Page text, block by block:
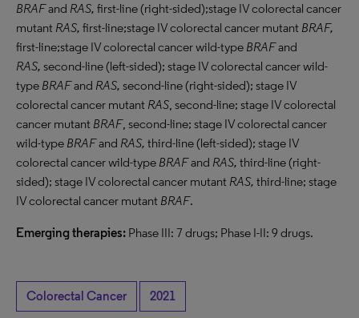
BRAFand RAS, first-line (right-sided);stage IV colorectal cancer
mutant RAS, first-line;stage IV colorectal cancer mutant BRAF,
first-line;stage IV colorectal cancer wild-type BRAFand
RAS, second-line (left-sided); stage IV colorectal cancer wild-
type BRAFand RAS, second-line (right-sided); stage IV
colorectal cancer mutant RAS, second-line; stage IV colorectal
cancer mutant BRAF, second-line; stage IV colorectal cancer
wild-type BRAFand RAS, third-line (left-sided); stage IV
colorectal cancer wild-type BRAFand RAS, third-line (right-
sided); stage IV colorectal cancer mutant RAS, third-line; stage
IV colorectal cancer mutant BRAF.
Emerging therapies: Phase III: 7 drugs; Phase I-II: 9 drugs.
Colorectal Cancer 2021